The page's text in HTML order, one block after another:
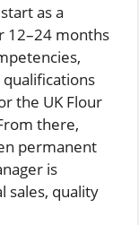
as a
12–24 months
the UK Flour
there,
permanent
is
sales, quality